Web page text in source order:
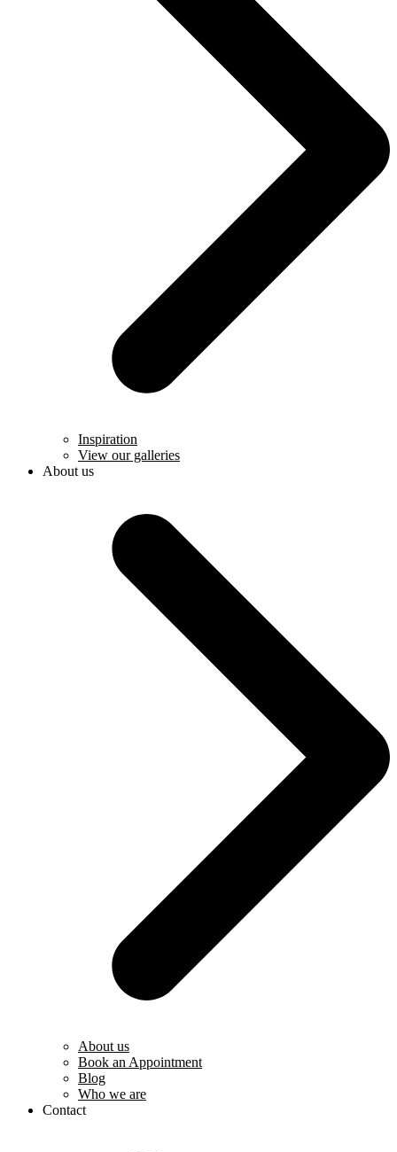
Inspiration
View our galleries
About us
About us
Book an Appointment
Blog
Who we are
Contact